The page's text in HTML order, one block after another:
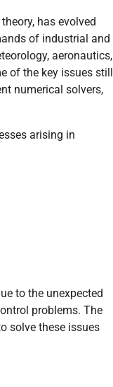
has evolved
of industrial and
aeronautics,
of the key issues still
numerical solvers,
arising in
to the unexpected
problems. The
solve these issues